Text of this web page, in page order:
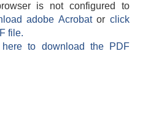
is not configured to
adobe Acrobatorclick
file.
to download the PDF